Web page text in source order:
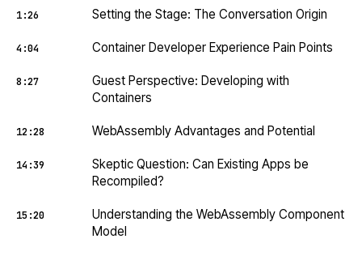
1:26 Setting the Stage: The Conversation Origin
4:04 Container Developer Experience Pain Points
8:27
Guest Perspective: Developing with
Containers
12:28 WebAssembly Advantages and Potential
14:39
Skeptic Question: Can Existing Apps be
Recompiled?
15:20
Understanding the WebAssembly Component
Model